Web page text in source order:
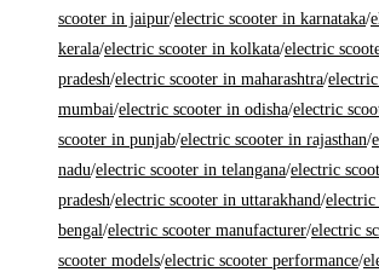
scooter in jaipur/electric scooter in karnataka/
kerala/electric scooter in kolkata/electric
pradesh/electric scooter in maharashtra/
mumbai/electric scooter in odisha/electric
scooter in punjab/electric scooter in rajasthan/
nadu/electric scooter in telangana/electric
pradesh/electric scooter in uttarakhand/electric
bengal/electric scooter manufacturer/electric
scooter models/electric scooter performance/